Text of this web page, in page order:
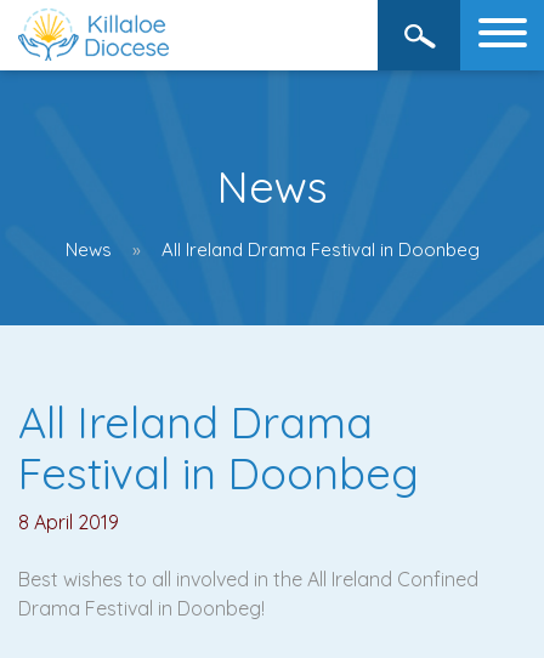
News
News All Ireland Drama Festival in Doonbeg
All Ireland Drama
Festival in Doonbeg
8 April 2019
Best wishes to all involved in the All Ireland Confined
Drama Festival in Doonbeg!